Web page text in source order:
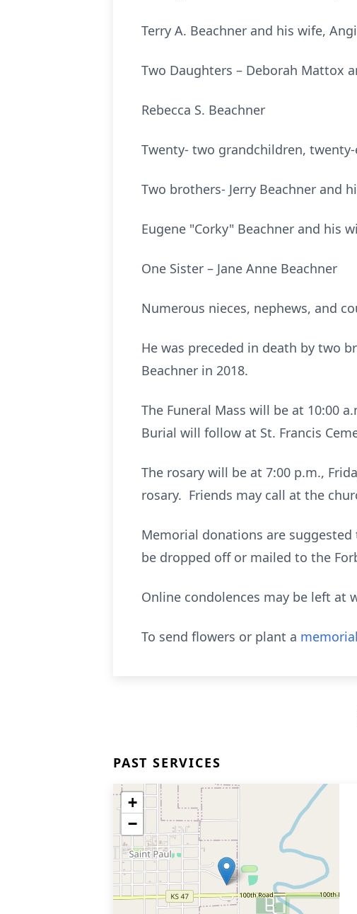
Terry A. Beachner and his
Two Daughters – Deborah
Rebecca S.
Twenty- two grandchildren,
Two brothers- Jerry
Eugene "Corky" Beachner and
One Sister – Jane
Numerous nieces, nephews, and
He was preceded in death by two
Beachner in 2018.
The Funeral Mass will be at 10:00
Burial will follow at St. Francis
The rosary will be at 7:00 p.m.,
rosary. Friends may call at the
Memorial donations are
be dropped off or mailed to the
Online condolences may be left at
To send flowers or plant a
PAST SERVICES
+
−